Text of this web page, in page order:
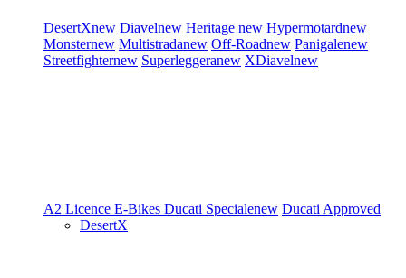
DesertXnew Diavelnew Heritage new Hypermotardnew
Monsternew Multistradanew Off-Roadnew Panigalenew
Streetfighternew Superleggeranew XDiavelnew
A2 Licence E-Bikes Ducati Specialenew Ducati Approved
DesertX